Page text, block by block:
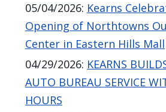
interact
05/04/2026: Kearns
Opening of Northtowns
Center in Eastern Hills Mall
04/29/2026: KEARNS
AUTO BUREAU SERVICE
HOURS